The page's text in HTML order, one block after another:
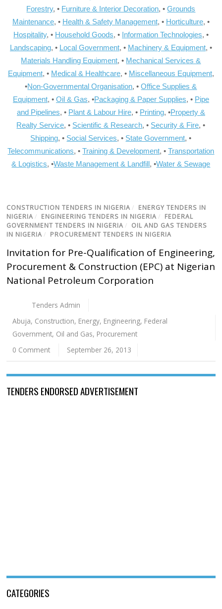
Forestry, • Furniture & Interior Decoration, •Grounds
Maintenance, • Health & Safety Management, • Horticulture, •
Hospitality, • Household Goods, • Information Technologies, •
Landscaping, • Local Government, • Machinery & Equipment, •
Materials Handling Equipment, • Mechanical Services &
Equipment, • Medical & Healthcare, • Miscellaneous Equipment,
•Non-Governmental Organisation, •Office Supplies &
Equipment, • Oil & Gas, •Packaging & Paper Supplies, • Pipe
and Pipelines, • Plant & Labour Hire, • Printing, •Property &
Realty Service, • Scientific & Research, • Security & Fire, •
Shipping, • Social Services, • State Government, •
Telecommunications, •Training & Development, •Transportation
& Logistics, •Waste Management & Landfill, •Water & Sewage
CONSTRUCTION TENDERS IN NIGERIA / ENERGY TENDERS IN
NIGERIA / ENGINEERING TENDERS IN NIGERIA / FEDERAL
GOVERNMENT TENDERS IN NIGERIA / OIL AND GAS TENDERS
IN NIGERIA / PROCUREMENT TENDERS IN NIGERIA
Invitation for Pre-Qualification of Engineering,
Procurement & Construction (EPC) at Nigerian
National Petroleum Corporation
Tenders Admin
Abuja, Construction, Energy, Engineering, Federal
Government, Oil and Gas, Procurement
0 Comment
September 26, 2013
TENDERS ENDORSED ADVERTISEMENT
CATEGORIES